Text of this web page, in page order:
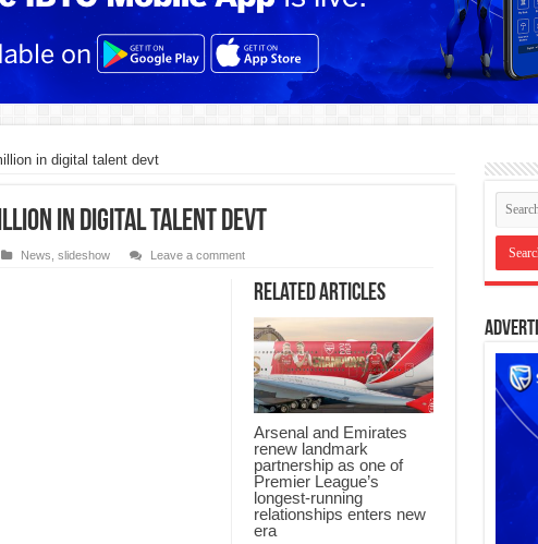
in digital talent devt
in digital talent devt
News slideshow Leave a comment
Related Articles
Arsenal and Emirates
renew landmark
partnership as one of
Premier League’s
longest-running
relationships enters new
era